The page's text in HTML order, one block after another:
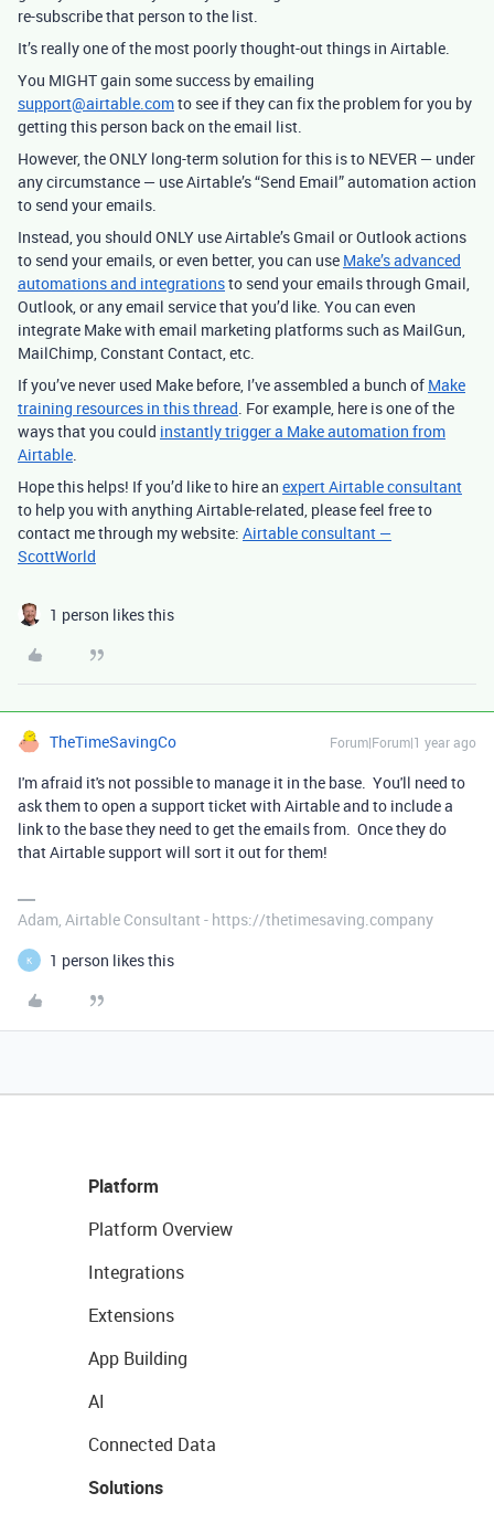
re-subscribe that person to the list.
It’s really one of the most poorly thought-out things in Airtable.
You MIGHT gain some success by emailing
support@airtable.comto see if they can fix the problem for you by
getting this person back on the email list.
However, the ONLY long-term solution for this is to NEVER — under
any circumstance — use Airtable’s “Send Email” automation action
to send your emails.
Instead, you should ONLY use Airtable’s Gmail or Outlook actions
to send your emails, or even better, you can use Make’s advanced
automations and integrationsto send your emails through Gmail,
Outlook, or any email service that you’d like. You can even
integrate Make with email marketing platforms such as MailGun,
MailChimp, Constant Contact, etc.
If you’ve never used Make before, I’ve assembled a bunch of Make
training resources in this thread. For example, here is one of the
ways that you could instantly trigger a Make automation from
Airtable.
Hope this helps! If you’d like to hire an expert Airtable consultant
to help you with anything Airtable-related, please feel free to
contact me through my website: Airtable consultant —
ScottWorld
1 person likes this
TheTimeSavingCo Forum|Forum|1 year ago
I'm afraid it's not possible to manage it in the base. You'll need to
ask them to open a support ticket with Airtable and to include a
link to the base they need to get the emails from. Once they do
that Airtable support will sort it out for them!
Adam, Airtable Consultant - https://thetimesaving.company
K 1 person likes this
Platform
Platform Overview
Integrations
Extensions
App Building
AI
Connected Data
Solutions